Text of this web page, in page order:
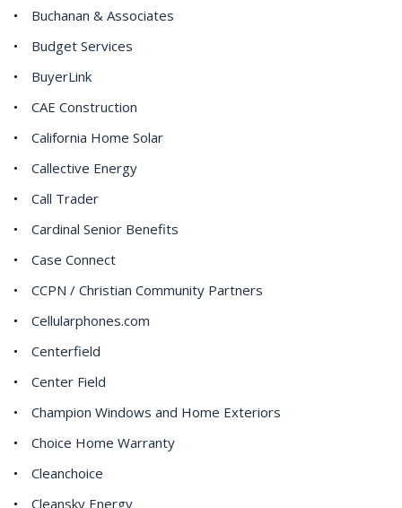
Buchanan & Associates
Budget Services
BuyerLink
CAE Construction
California Home Solar
Callective Energy
Call Trader
Cardinal Senior Benefits
Case Connect
CCPN / Christian Community Partners
Cellularphones.com
Centerfield
Center Field
Champion Windows and Home Exteriors
Choice Home Warranty
Cleanchoice
Cleansky Energy